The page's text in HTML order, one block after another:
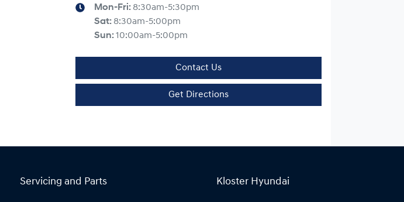
Mon-Fri: 8:30am-5:30pm
Sat: 8:30am-5:00pm
Sun:10:00am-5:00pm
Contact Us
Get Directions
Servicing and Parts Kloster Hyundai